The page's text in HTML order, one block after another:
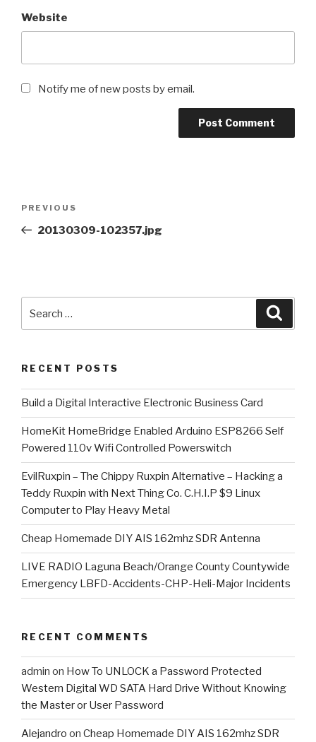
Website
Notify me of new posts by email.
Previous
Post
PREVIOUS
20130309-102357.jpg
RECENT POSTS
​Build a Digital Interactive Electronic Business Card
HomeKit HomeBridge Enabled Arduino ESP8266 Self
Powered 110v Wifi Controlled Powerswitch
EvilRuxpin – The Chippy Ruxpin Alternative – Hacking a
Teddy Ruxpin with Next Thing Co. C.H.I.P $9 Linux
Computer to Play Heavy Metal
Cheap Homemade DIY AIS 162mhz SDR Antenna
LIVE RADIO Laguna Beach/Orange County Countywide
Emergency LBFD-Accidents-CHP-Heli-Major Incidents
RECENT COMMENTS
admin on How To UNLOCK a Password Protected
Western Digital WD SATA Hard Drive Without Knowing
the Master or User Password
Alejandro on Cheap Homemade DIY AIS 162mhz SDR